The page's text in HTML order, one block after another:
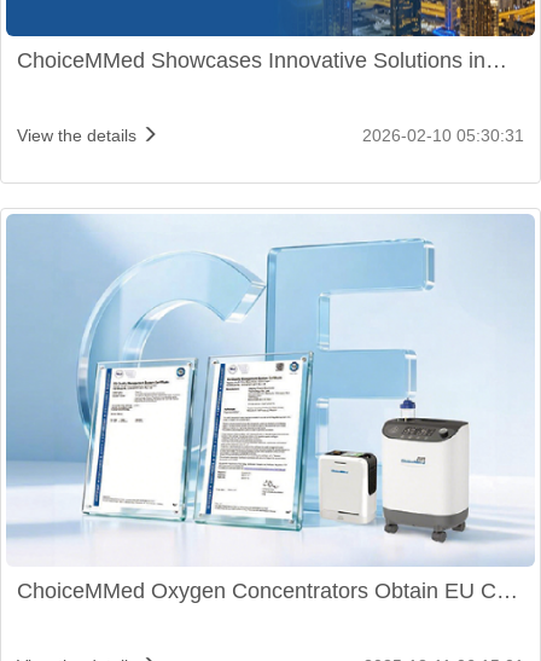
ChoiceMMed Showcases Innovative Solutions in
View the details 2026-02-10 05:30:31
ChoiceMMed Oxygen Concentrators Obtain EU CE